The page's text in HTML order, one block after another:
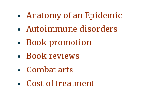
Anatomy of an Epidemic
Autoimmune disorders
Book promotion
Book reviews
Combat arts
Cost of treatment